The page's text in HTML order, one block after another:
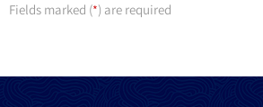
Fields marked (*) are required